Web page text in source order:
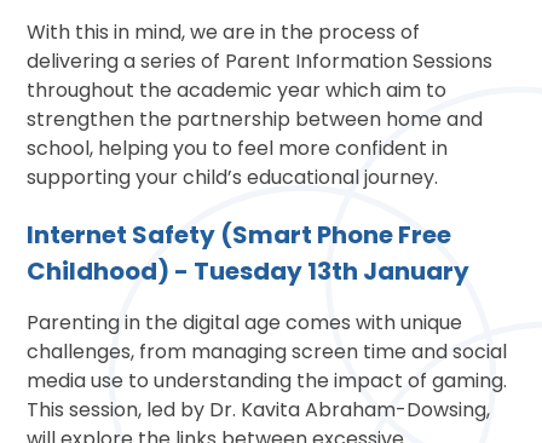
With this in mind, we are in the process of
delivering a series of Parent Information Sessions
throughout the academic year which aim to
strengthen the partnership between home and
school, helping you to feel more confident in
supporting your child’s educational journey.
Internet Safety (Smart Phone Free
Childhood) - Tuesday 13th January
Parenting in the digital age comes with unique
challenges, from managing screen time and social
media use to understanding the impact of gaming.
This session, led by Dr. Kavita Abraham-Dowsing,